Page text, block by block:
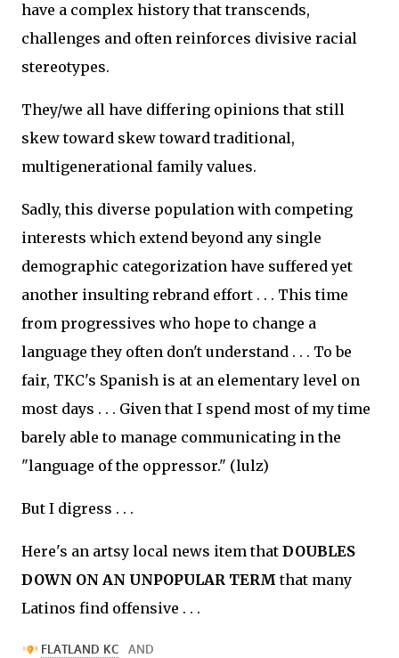
have a complex history that transcends,
challenges and often reinforces divisive racial
stereotypes.
They/we all have differing opinions that still
skew toward skew toward traditional,
multigenerational family values.
Sadly, this diverse population with competing
interests which extend beyond any single
demographic categorization have suffered yet
another insulting rebrand effort . . . This time
from progressives who hope to change a
language they often don't understand . . . To be
fair, TKC's Spanish is at an elementary level on
most days . . . Given that I spend most of my time
barely able to manage communicating in the
"language of the oppressor." (lulz)
But I digress . . .
Here's an artsy local news item that DOUBLES
DOWN ON AN UNPOPULAR TERM that many
Latinos find offensive . . .